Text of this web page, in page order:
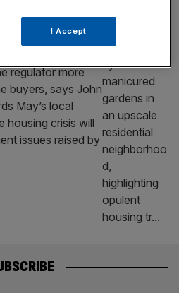
building now
has ground to
regulator more
buyers, says John
May’s local
housing crisis will
issues raised by
I Accept